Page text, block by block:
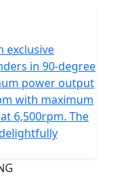
of 53Nm @
SRV 600V2
and reliability
to a drive belt.
it has
front suspension
brake disc
rear there is a
hydraulic
exclusive
in 90-degree
power output
with maximum
6,500rpm. The